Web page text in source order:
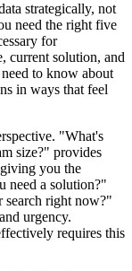
strategically, not
need the right five
for
current solution, and
to know about
in ways that feel
"What's
size?" provides
you the
need a solution?"
right now?"
urgency.
requires this